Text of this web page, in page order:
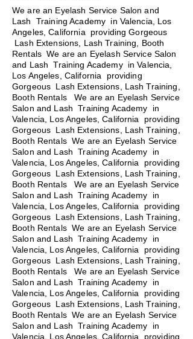
We are an Eyelash Service Salon and
Lash Training Academy in Valencia, Los
Angeles, California providing Gorgeous
Lash Extensions, Lash Training, Booth
Rentals We are an Eyelash Service Salon
and Lash Training Academy in Valencia,
Los Angeles, California providing
Gorgeous Lash Extensions, Lash Training,
Booth Rentals We are an Eyelash Service
Salon and Lash Training Academy in
Valencia, Los Angeles, California providing
Gorgeous Lash Extensions, Lash Training,
Booth Rentals We are an Eyelash Service
Salon and Lash Training Academy in
Valencia, Los Angeles, California providing
Gorgeous Lash Extensions, Lash Training,
Booth Rentals
We are an Eyelash Service
Salon and Lash Training Academy in
Valencia, Los Angeles, California providing
Gorgeous Lash Extensions, Lash Training,
Booth Rentals We are an Eyelash Service
Salon and Lash Training Academy in
Valencia, Los Angeles, California providing
Gorgeous Lash Extensions, Lash Training,
Booth Rentals We are an Eyelash Service
Salon and Lash Training Academy in
Valencia, Los Angeles, California providing
Gorgeous Lash Extensions, Lash Training,
Booth Rentals We are an Eyelash Service
Salon and Lash Training Academy in
Valencia, Los Angeles, California providing